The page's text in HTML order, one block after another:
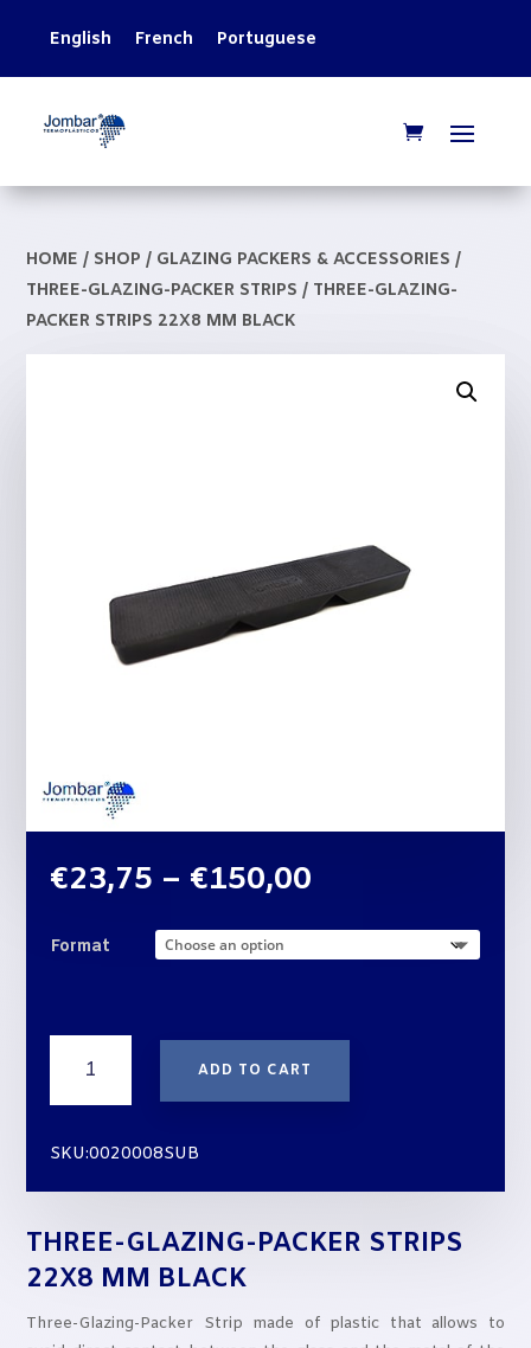
English French Portuguese
HOME / SHOP / GLAZING PACKERS & ACCESSORIES /
THREE-GLAZING-PACKER STRIPS / THREE-GLAZING-
PACKER STRIPS 22X8 MM BLACK
€23,75 – €150,00
€23,75
through
Format
GLAZING-
PACKER
22X8
quantity
ADD TO CART
SKU:0020008SUB
THREE-GLAZING-PACKER STRIPS
22X8 MM BLACK
Three-Glazing-Packer Strip made of plastic that allows to